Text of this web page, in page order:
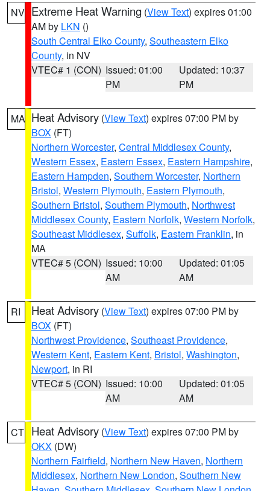
NV Extreme Heat Warning (View Text) expires 01:00
AM by LKN ()
South Central Elko County, Southeastern Elko
County, in NV
VTEC# 1 (CON) Issued: 01:00
PM
Updated: 10:37
PM
MA Heat Advisory (View Text) expires 07:00 PM by
BOX (FT)
Northern Worcester, Central Middlesex County,
Western Essex, Eastern Essex, Eastern Hampshire,
Eastern Hampden, Southern Worcester, Northern
Bristol, Western Plymouth, Eastern Plymouth,
Southern Bristol, Southern Plymouth, Northwest
Middlesex County, Eastern Norfolk, Western Norfolk,
Southeast Middlesex, Suffolk, Eastern Franklin, in
MA
VTEC# 5 (CON) Issued: 10:00
AM
Updated: 01:05
AM
RI Heat Advisory (View Text) expires 07:00 PM by
BOX (FT)
Northwest Providence, Southeast Providence,
Western Kent, Eastern Kent, Bristol, Washington,
Newport, in RI
VTEC# 5 (CON) Issued: 10:00
AM
Updated: 01:05
AM
CT Heat Advisory (View Text) expires 07:00 PM by
OKX (DW)
Northern Fairfield, Northern New Haven, Northern
Middlesex, Northern New London, Southern New